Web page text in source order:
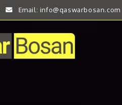
Email: info@qaswarbosan.com